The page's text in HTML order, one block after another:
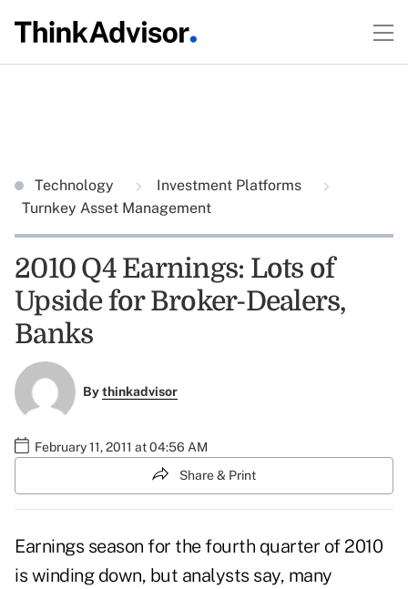
Technology
Investment Platforms
Turnkey Asset Management
2010 Q4 Earnings: Lots of
Upside for Broker-Dealers,
Banks
Bythinkadvisor
February 11, 2011 at 04:56 AM
Share & Print
Earnings season for the fourth quarter of 2010
is winding down, but analysts say, many